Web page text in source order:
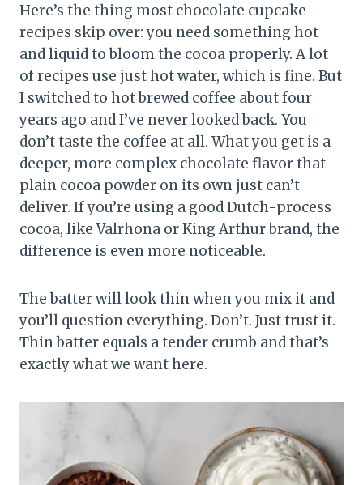
Here’s the thing most chocolate cupcake
recipes skip over: you need something hot
and liquid to bloom the cocoa properly. A lot
of recipes use just hot water, which is fine. But
I switched to hot brewed coffee about four
years ago and I’ve never looked back. You
don’t taste the coffee at all. What you get is a
deeper, more complex chocolate flavor that
plain cocoa powder on its own just can’t
deliver. If you’re using a good Dutch-process
cocoa, like Valrhona or King Arthur brand, the
difference is even more noticeable.
The batter will look thin when you mix it and
you’ll question everything. Don’t. Just trust it.
Thin batter equals a tender crumb and that’s
exactly what we want here.